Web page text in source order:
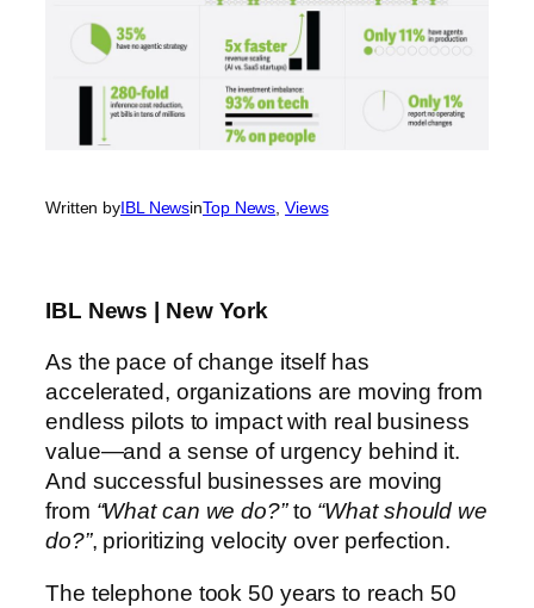
Written byIBL NewsinTop News , Views
IBL News | New York
As the pace of change itself has
accelerated, organizations are moving from
endless pilots to impact with real business
value—and a sense of urgency behind it.
And successful businesses are moving
from “What can we do?”to “What should we
do?”, prioritizing velocity over perfection.
The telephone took 50 years to reach 50